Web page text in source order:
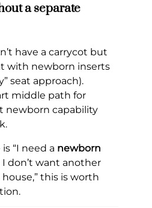
a separate
have a carrycot but
with newborn inserts
seat approach).
middle path for
newborn capability
“I need a newborn
don’t want another
this is worth